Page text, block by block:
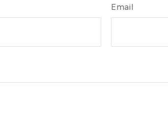
Email